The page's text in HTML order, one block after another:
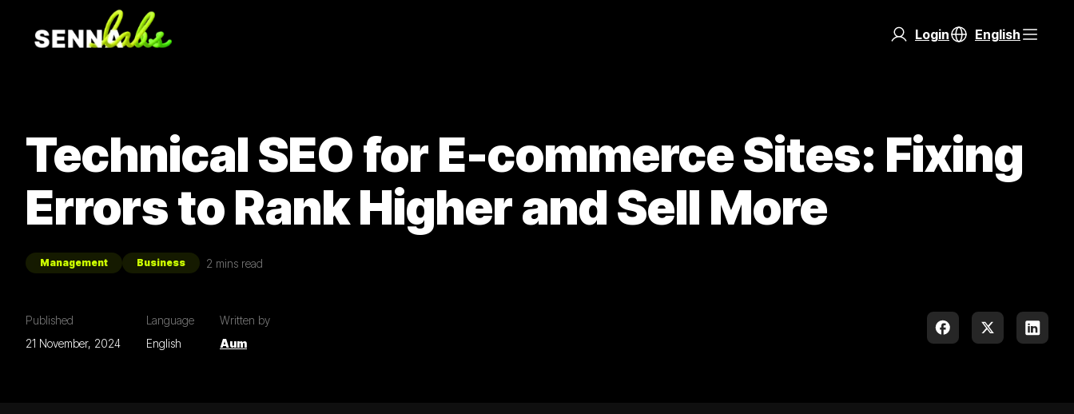
Login English
Technical SEO for E-commerce Sites: Fixing
Errors to Rank Higher and Sell More
Management Business 2 mins read
Published
21 November, 2024
Language
English
Written by
Aum